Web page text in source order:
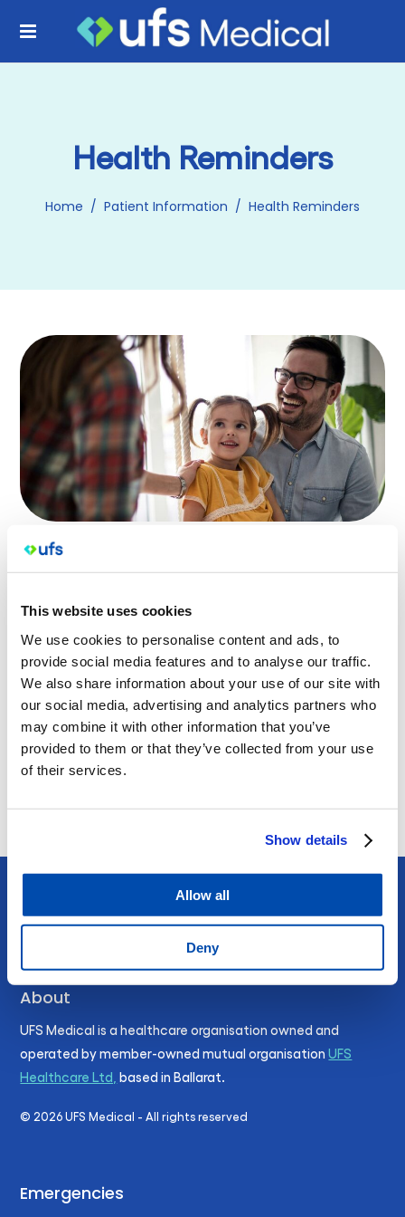
This website uses cookies
We use cookies to personalise content and ads, to
provide social media features and to analyse our traffic.
We also share information about your use of our site with
our social media, advertising and analytics partners who
may combine it with other information that you’ve
provided to them or that they’ve collected from your use
of their services.
Show details
Allow all
Deny
Health Reminders
Home / Patient Information / Health Reminders
All UFS Medical practices now use a secure electronic
as services like blood tests, cervical screening,
investigations and care plan reminders.
If you receive a text message from us via HotDoc, you
will need to verify your identity to read your message.
If you have any concerns about the message you
have received, please call your regular UFS Medical
practice.
About
UFS Medical is a healthcare organisation owned and
operated by member-owned mutual organisationUFS
Healthcare Ltd, based in Ballarat.
© 2026 UFS Medical - All rights reserved
Emergencies